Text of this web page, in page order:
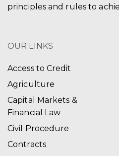
principles and rules to
OUR LINKS
Access to Credit
Agriculture
Capital Markets &
Financial Law
Civil Procedure
Contracts